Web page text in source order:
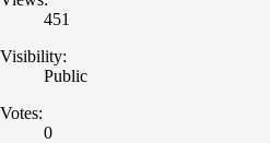
451
Visibility:
Public
Votes:
0